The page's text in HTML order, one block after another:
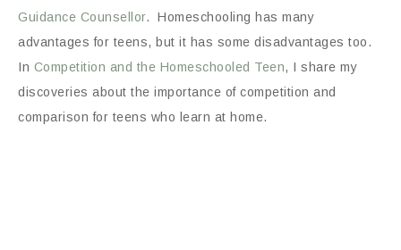
Guidance Counsellor. Homeschooling has many
advantages for teens, but it has some disadvantages too.
In Competition and the Homeschooled Teen, I share my
discoveries about the importance of competition and
comparison for teens who learn at home.